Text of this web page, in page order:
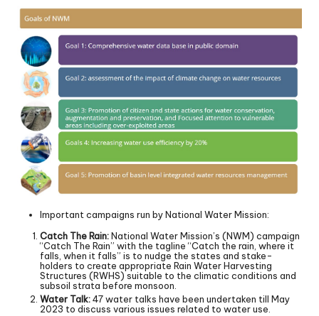
Important campaigns run by National Water Mission:
Catch The Rain:National Water Mission’s (NWM) campaign
“Catch The Rain” with the tagline “Catch the rain, where it
falls, when it falls” is to nudge the states and stake-
holders to create appropriate Rain Water Harvesting
Structures (RWHS) suitable to the climatic conditions and
subsoil strata before monsoon.
Water Talk:47 water talks have been undertaken till May
2023 to discuss various issues related to water use.